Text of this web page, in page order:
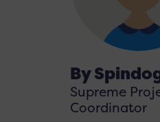
By
Supreme
Coordinator